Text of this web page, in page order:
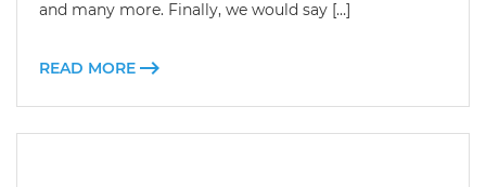
and many more. Finally, we would say […]
READ MORE